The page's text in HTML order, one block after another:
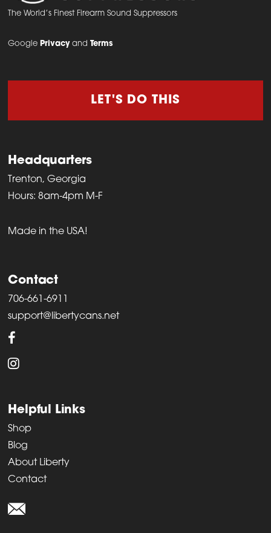
The World’s Finest Firearm Sound Suppressors
Google PrivacyandTerms
LET'S DO THIS
Headquarters
Trenton, Georgia
Hours: 8am-4pm M-F
Made in the USA!
Contact
706-661-6911
support@libertycans.net
Helpful Links
Shop
Blog
About Liberty
Contact